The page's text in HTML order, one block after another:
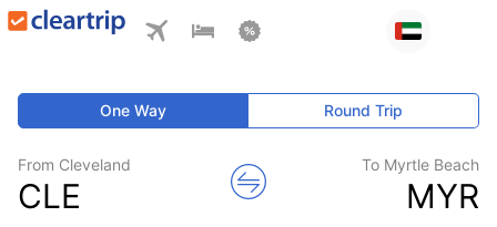
One Way Round Trip
From Cleveland
CLE
To Myrtle Beach
MYR